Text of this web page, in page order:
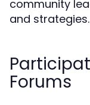
community
and strategies.
Forums